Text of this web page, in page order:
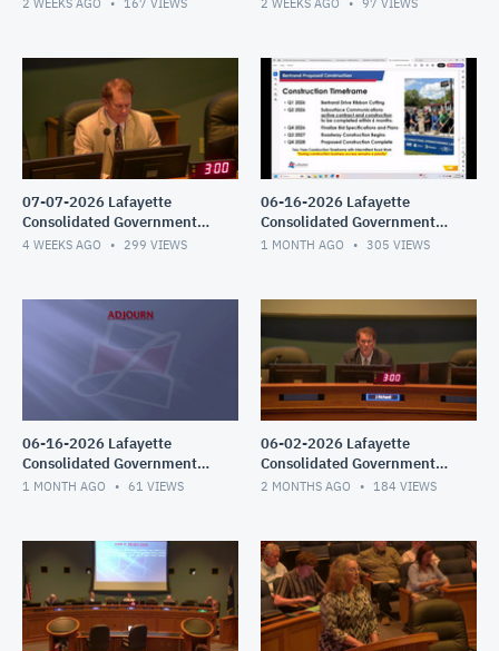
07-07-2026 Lafayette
Consolidated Government
Council Meeting
4 WEEKS AGO 299 VIEWS
06-16-2026 Lafayette
Consolidated Government
Council Meeting
1 MONTH AGO 305 VIEWS
06-16-2026 Lafayette
Consolidated Government
Council Meeting
1 MONTH AGO 61 VIEWS
06-02-2026 Lafayette
Consolidated Government
Council Meeting
2 MONTHS AGO 184 VIEWS